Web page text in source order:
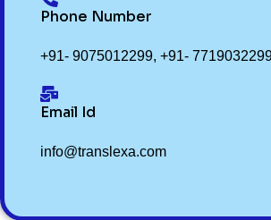
Phone Number
+91- 9075012299, +91-
Email Id
info@translexa.com